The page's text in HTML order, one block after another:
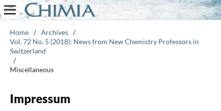
Home / Archives /
Vol. 72 No. 5 (2018): News from New Chemistry Professors in
Switzerland
/
Miscellaneous
Impressum